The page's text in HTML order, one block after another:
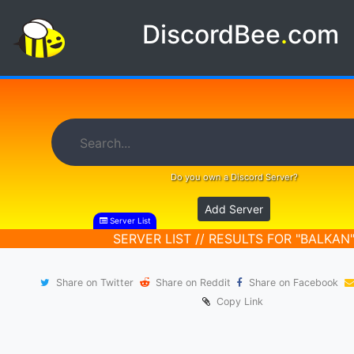
DiscordBee.com
Do you own a Discord Server?
Add Server
Server List
SERVER LIST // RESULTS FOR "BALKAN"
Share on Twitter Share on Reddit
Share on Facebook
Copy Link